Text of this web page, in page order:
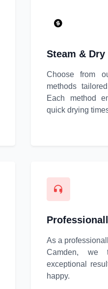
Steam &
Choose from
methods
Each method
quick drying
As a
Camden, we
exceptional
happy.